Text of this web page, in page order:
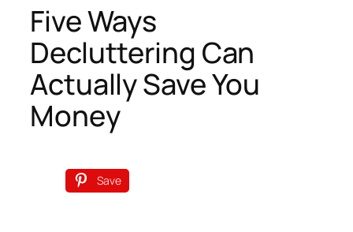
Five Ways
Decluttering Can
Actually Save You
Money
Save